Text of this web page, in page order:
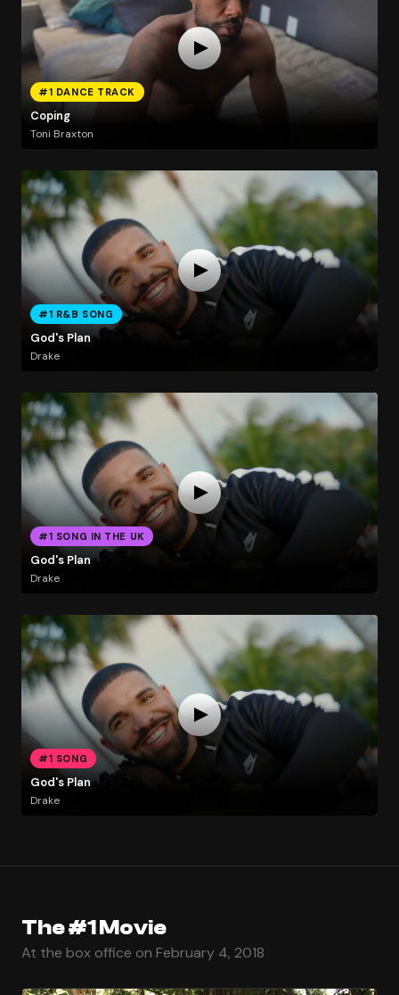
#1 DANCE TRACK
Coping
Toni Braxton
#1 R&B SONG
God's Plan
Drake
#1 SONG IN THE UK
God's Plan
Drake
#1 SONG
God's Plan
Drake
The #1 Movie
At the box office on February 4, 2018